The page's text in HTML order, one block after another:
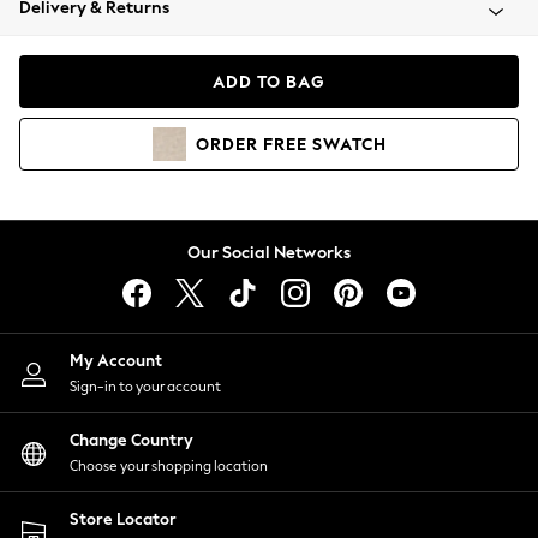
Coats & Jackets
Hoodies & Sweatshirts
Lingerie
Nightwear
Shirts & Blouses
Shorts
Skirts
Suits & Tailoring
Sportswear
Swimwear
Delivery & Returns
ADD TO BAG
ORDER FREE SWATCH
Our Social Networks
My Account
Sign-in to your account
Change Country
Choose your shopping location
Store Locator